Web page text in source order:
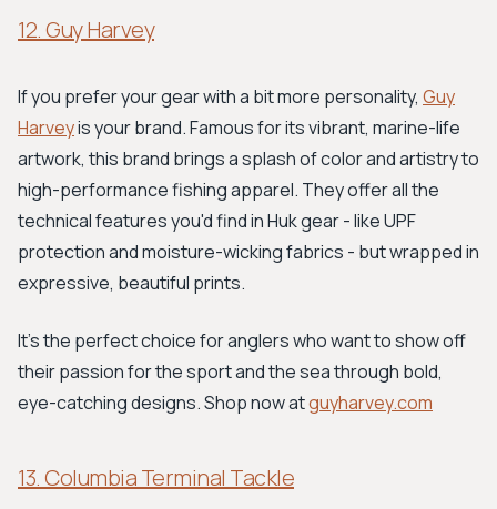
12. Guy Harvey
If you prefer your gear with a bit more personality, Guy
Harveyis your brand. Famous for its vibrant, marine-life
artwork, this brand brings a splash of color and artistry to
high-performance fishing apparel. They offer all the
technical features you'd find in Huk gear - like UPF
protection and moisture-wicking fabrics - but wrapped in
expressive, beautiful prints.
It's the perfect choice for anglers who want to show off
their passion for the sport and the sea through bold,
eye-catching designs. Shop now atguyharvey.com
13. Columbia Terminal Tackle